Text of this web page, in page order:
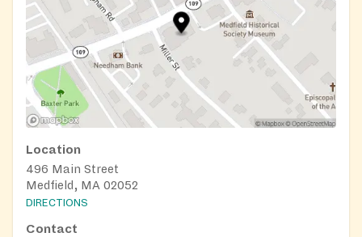
Location
496 Main Street
Medfield, MA 02052
DIRECTIONS
Contact